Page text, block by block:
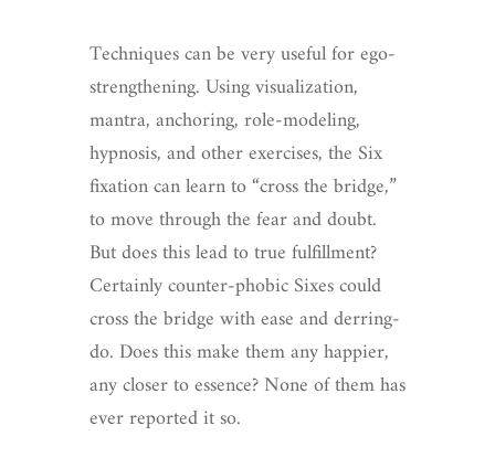
Techniques can be very useful for ego-
strengthening. Using visualization,
mantra, anchoring, role-modeling,
hypnosis, and other exercises, the Six
fixation can learn to “cross the bridge,”
to move through the fear and doubt.
But does this lead to true fulfillment?
Certainly counter-phobic Sixes could
cross the bridge with ease and derring-
do. Does this make them any happier,
any closer to essence? None of them has
ever reported it so.